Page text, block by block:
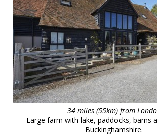
34 miles (55km) from
Large farm with lake, paddocks, barns
Buckinghamshire.